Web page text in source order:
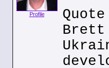
Profile
Brett